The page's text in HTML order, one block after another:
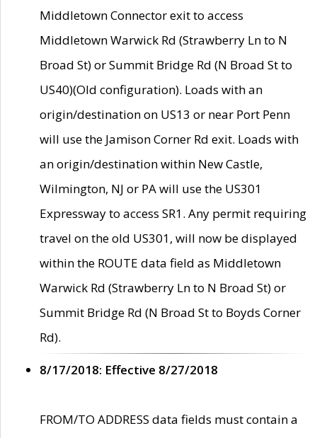
Middletown Connector exit to access
Middletown Warwick Rd (Strawberry Ln to N
Broad St) or Summit Bridge Rd (N Broad St to
US40)(Old configuration). Loads with an
origin/destination on US13 or near Port Penn
will use the Jamison Corner Rd exit. Loads with
an origin/destination within New Castle,
Wilmington, NJ or PA will use the US301
Expressway to access SR1. Any permit requiring
travel on the old US301, will now be displayed
within the ROUTE data field as Middletown
Warwick Rd (Strawberry Ln to N Broad St) or
Summit Bridge Rd (N Broad St to Boyds Corner
Rd).
8/17/2018: Effective 8/27/2018
FROM/TO ADDRESS data fields must contain a